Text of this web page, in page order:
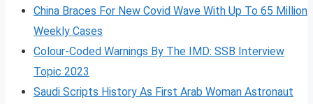
China Braces For New Covid Wave With Up To 65 Million
Weekly Cases
Colour-Coded Warnings By The IMD: SSB Interview
Topic 2023
Saudi Scripts History As First Arab Woman Astronaut